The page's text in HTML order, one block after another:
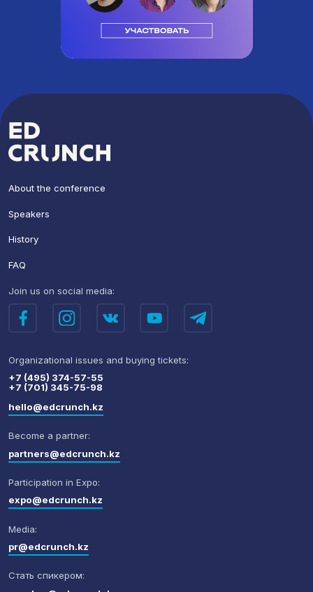
About the conference
Speakers
History
FAQ
Join uson social media:
Organizational issues and buying tickets:
+7 (495) 374-57-55
+7 (701) 345-75-98
hello@edcrunch.kz
Become a partner:
partners@edcrunch.kz
Participation in Expo:
expo@edcrunch.kz
Media:
pr@edcrunch.kz
Стать спикером: